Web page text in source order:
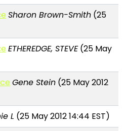
Sharon Brown-Smith(25
ETHEREDGE, STEVE(25 May
Gene Stein (25 May 2012
L (25 May 2012 14:44 EST)